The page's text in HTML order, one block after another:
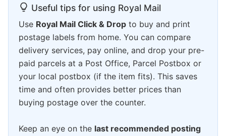
Useful tips for using Royal Mail
Use Royal Mail Click & Drop to buy and print
postage labels from home. You can compare
delivery services, pay online, and drop your pre-
paid parcels at a Post Office, Parcel Postbox or
your local postbox (if the item fits). This saves
time and often provides better prices than
buying postage over the counter.
Keep an eye on the last recommended posting